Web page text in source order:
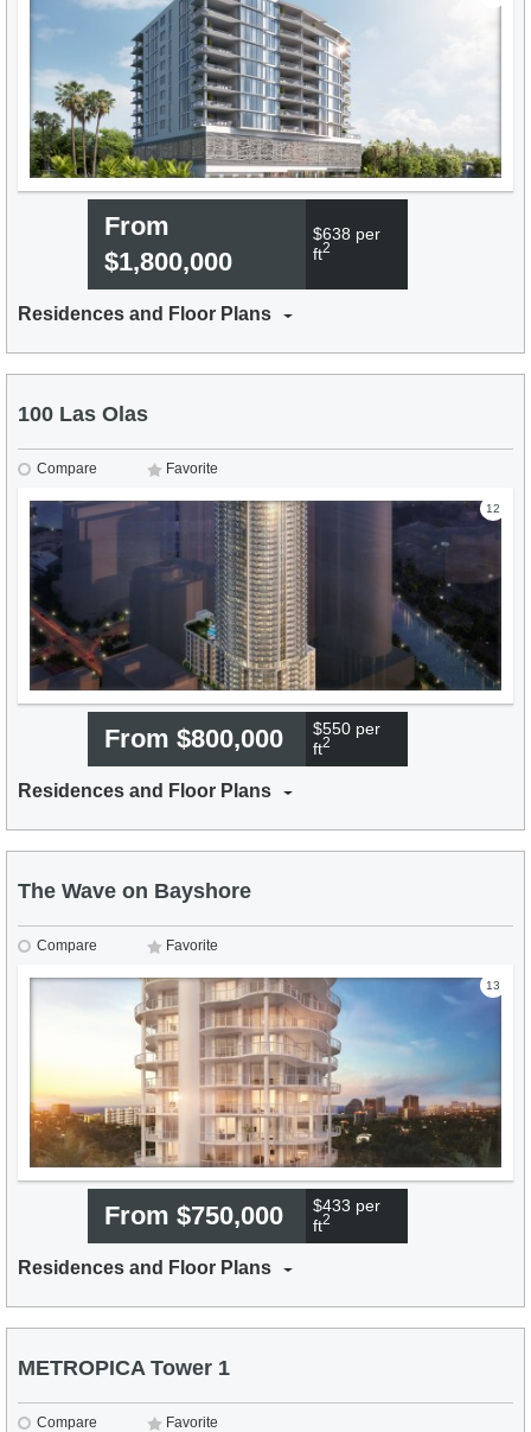
From
$1,800,000
$638 per
ft2
Residences and Floor Plans
100 Las Olas
Compare Favorite
12
From $800,000
$550 per
ft2
Residences and Floor Plans
The Wave on Bayshore
Compare Favorite
13
From $750,000
$433 per
ft2
Residences and Floor Plans
METROPICA Tower 1
Compare Favorite